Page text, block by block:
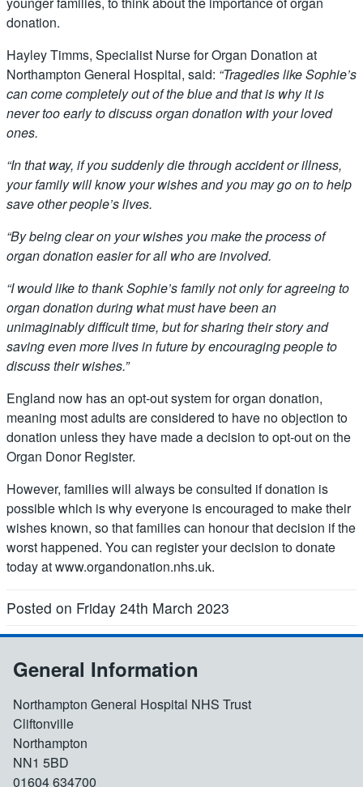
donation.
Hayley Timms, Specialist Nurse for Organ Donation at
Northampton General Hospital, said: “Tragedies like Sophie’s
can come completely out of the blue and that is why it is
never too early to discuss organ donation with your loved
ones.
“In that way, if you suddenly die through accident or illness,
your family will know your wishes and you may go on to help
save other people’s lives.
“By being clear on your wishes you make the process of
organ donation easier for all who are involved.
“I would like to thank Sophie’s family not only for agreeing to
organ donation during what must have been an
unimaginably difficult time, but for sharing their story and
saving even more lives in future by encouraging people to
discuss their wishes.”
England now has an opt-out system for organ donation,
meaning most adults are considered to have no objection to
donation unless they have made a decision to opt-out on the
Organ Donor Register.
However, families will always be consulted if donation is
possible which is why everyone is encouraged to make their
wishes known, so that families can honour that decision if the
worst happened. You can register your decision to donate
today at www.organdonation.nhs.uk.
Posted on Friday 24th March 2023
General Information
Northampton General Hospital NHS Trust
Cliftonville
Northampton
NN1 5BD
01604 634700